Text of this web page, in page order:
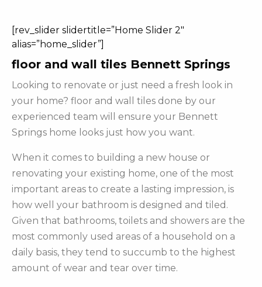
[rev_slider slidertitle=”Home Slider 2″
alias=”home_slider”]
floor and wall tiles Bennett Springs
Looking to renovate or just need a fresh look in
your home? floor and wall tiles done by our
experienced team will ensure your Bennett
Springs home looks just how you want.
When it comes to building a new house or
renovating your existing home, one of the most
important areas to create a lasting impression, is
how well your bathroom is designed and tiled.
Given that bathrooms, toilets and showers are the
most commonly used areas of a household on a
daily basis, they tend to succumb to the highest
amount of wear and tear over time.